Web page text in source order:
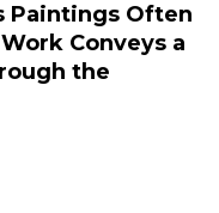
Paintings Often
Conveys a
the